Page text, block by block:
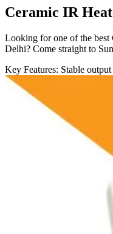
Ceramic IR
Looking for one of the best
Delhi? Come straight to
Key Features: Stable output